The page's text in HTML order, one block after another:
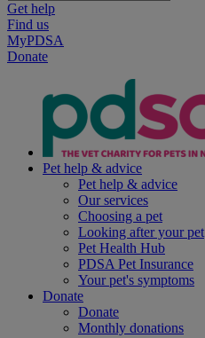
Get help
Find us
MyPDSA
Donate
Pet help & advice
Pet help & advice
Our services
Choosing a pet
Looking after your pet
Pet Health Hub
PDSA Pet Insurance
Your pet's symptoms
Donate
Donate
Monthly donations